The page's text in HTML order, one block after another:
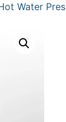
Water